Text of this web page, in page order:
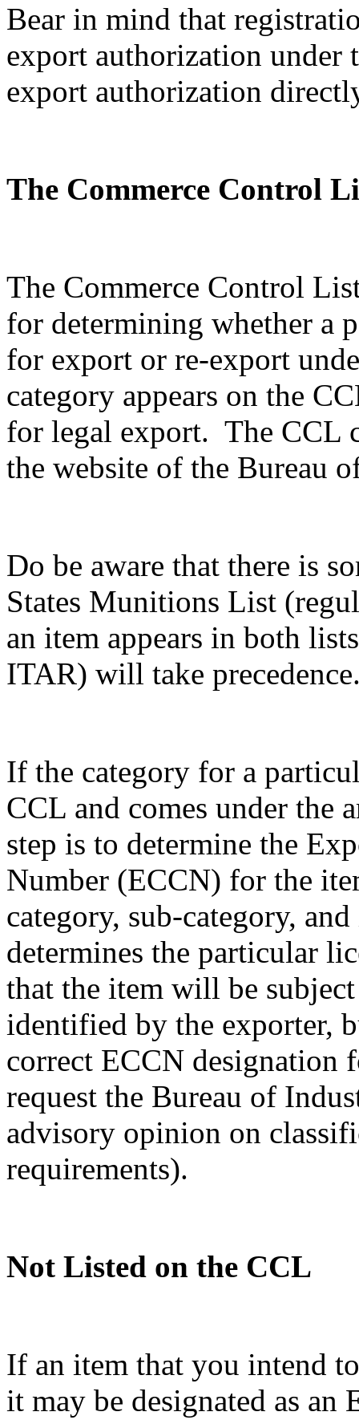
Bear in mind that
export authorization
export authorization
The Commerce Control
The Commerce Control
for determining whether a
for export or re-export
category appears on the
for legal export. The CCL
the website of the Bureau
Do be aware that there is
States Munitions List
an item appears in both
ITAR) will take
If the category for a
CCL and comes under the
step is to determine the
Number (ECCN) for the
category, sub-category,
determines the particular
that the item will be
identified by the exporter,
correct ECCN designation
request the Bureau of
advisory opinion on
requirements).
Not Listed on the CCL
If an item that you intend
it may be designated as